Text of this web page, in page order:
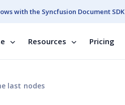
with the Syncfusion Document SDK
Resources Pricing
last nodes